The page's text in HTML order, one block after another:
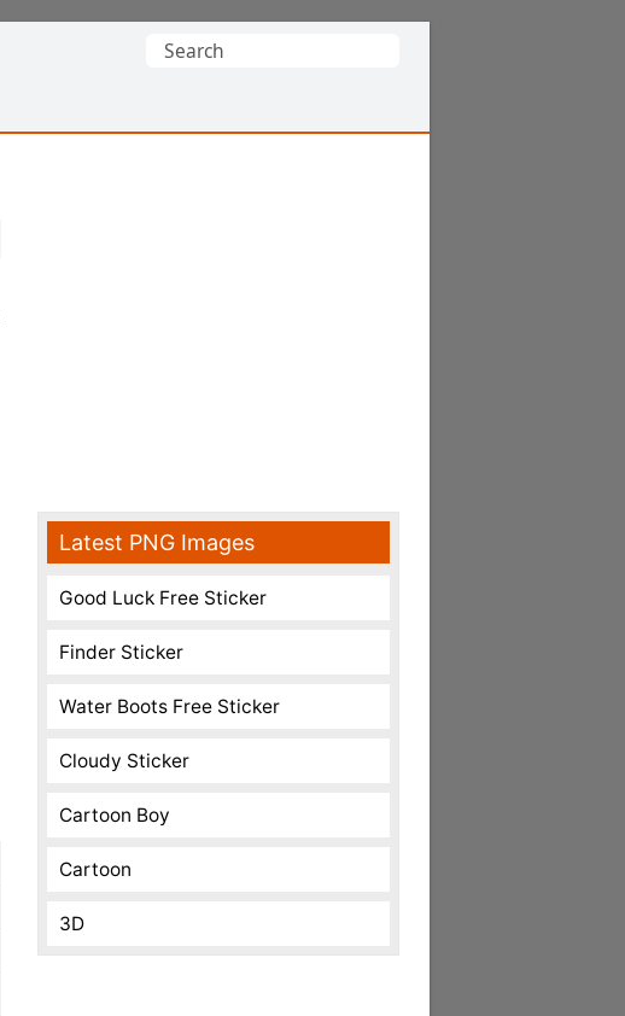
Search
Latest PNG Images
Good Luck Free Sticker
Finder Sticker
Water Boots Free Sticker
Cloudy Sticker
Cartoon Boy
Cartoon
3D